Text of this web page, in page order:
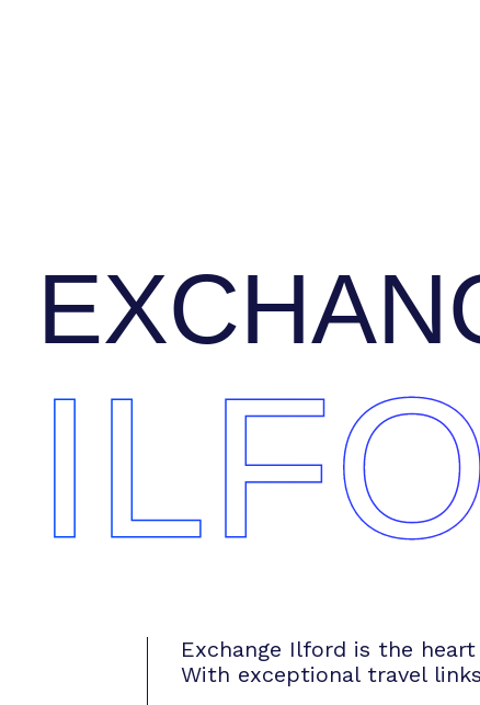
Exchange Ilford is the
With exceptional travel